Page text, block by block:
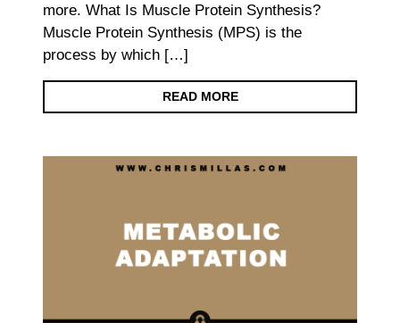
more. What Is Muscle Protein Synthesis?
Muscle Protein Synthesis (MPS) is the
process by which […]
READ MORE